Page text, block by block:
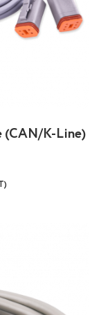
(CAN/K-Line)